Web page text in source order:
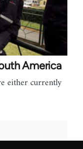
America
either currently